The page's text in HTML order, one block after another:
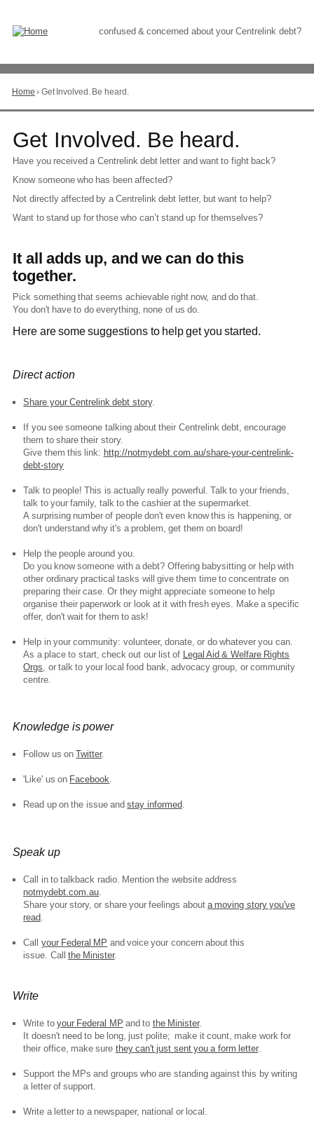
Content
confused & concerned about your Centrelink debt?
You
are
here
Home › Get Involved. Be heard.
Go
to
top
page
Get Involved. Be heard.
Have you received a Centrelink debt letter and want to fight back?
Know someone who has been affected?
Not directly affected by a Centrelink debt letter, but want to help?
Want to stand up for those who can’t stand up for themselves?
It all adds up, and we can do this
together.
Pick something that seems achievable right now, and do that.
You don't have to do everything, none of us do.
Here are some suggestions to help get you started.
Direct action
Share your Centrelink debt story.
If you see someone talking about their Centrelink debt, encourage
them to share their story.
Give them this link: http://notmydebt.com.au/share-your-centrelink-
debt-story
Talk to people! This is actually really powerful. Talk to your friends,
talk to your family, talk to the cashier at the supermarket.
A surprising number of people don't even know this is happening, or
don't understand why it's a problem, get them on board!
Help the people around you.
Do you know someone with a debt? Offering babysitting or help with
other ordinary practical tasks will give them time to concentrate on
preparing their case. Or they might appreciate someone to help
organise their paperwork or look at it with fresh eyes. Make a specific
offer, don't wait for them to ask!
Help in your community: volunteer, donate, or do whatever you can.
As a place to start, check out our list of
Legal Aid & Welfare Rights
Orgs , or talk to your local food bank, advocacy group, or community
centre.
Knowledge is power
Follow us onTwitter.
'Like' us on Facebook.
Read up on the issue andstay informed.
Speak up
Call in to talkback radio. Mention the website address
notmydebt.com.au
Share your story, or share your feelings about a moving story you've
read
Call your Federal MP and voice your concern about this
issue. Call the Minister.
Write
Write to your Federal MP and to the Minister.
It doesn't need to be long, just polite; make it count, make work for
their office, make sure they can't just sent you a form letter.
Support the MPs and groups who are standing against this by writing
a letter of support.
Write a letter to a newspaper, national or local.